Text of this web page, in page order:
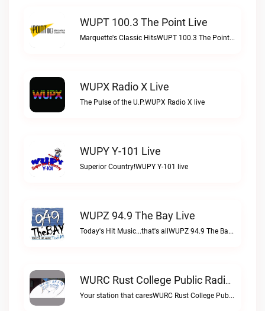
WUPT 100.3 The Point Live
Marquette's Classic HitsWUPT 100.3 The Point live
WUPX Radio X Live
The Pulse of the U.P.WUPX Radio X live
WUPY Y-101 Live
Superior Country!WUPY Y-101 live
WUPZ 94.9 The Bay Live
Today's Hit Music...that's allWUPZ 94.9 The Bay live
WURC Rust College Public Radio 88.1 FM Live
Your station that caresWURC Rust College Public Radio 88.1 FM live